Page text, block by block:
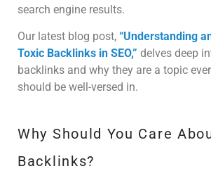
search engine results.
Our latest blog post, “Understanding
Toxic Backlinks in SEO,” delves deep
backlinks and why they are a topic
should be well-versed in.
Why Should You Care
Backlinks?